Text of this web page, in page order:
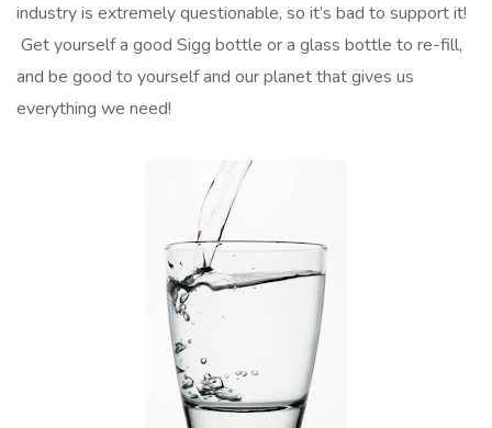
industry is extremely questionable, so it’s bad to support it!
Get yourself a good Sigg bottle or a glass bottle to re-fill,
and be good to yourself and our planet that gives us
everything we need!